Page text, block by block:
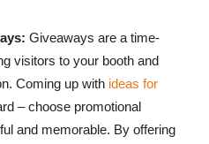
Giveaways are a time-
visitors to your booth and
Coming up with ideas for
– choose promotional
and memorable. By offering